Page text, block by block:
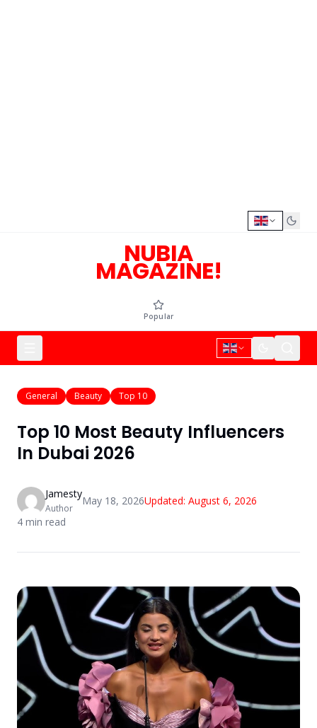
NUBIA
MAGAZINE!
Popular
General Beauty Top 10
Top 10 Most Beauty Influencers
In Dubai 2026
Jamesty
Author
May 18, 2026Updated: August 6, 2026
4 min read